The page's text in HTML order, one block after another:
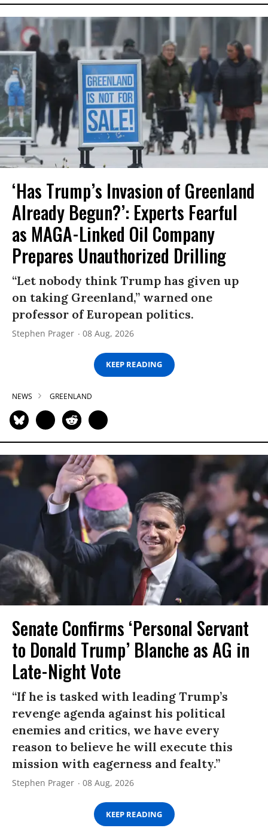
‘Has Trump’s Invasion of Greenland
Already Begun?’: Experts Fearful
as MAGA-Linked Oil Company
Prepares Unauthorized Drilling
“Let nobody think Trump has given up
on taking Greenland,” warned one
professor of European politics.
Stephen Prager 08 Aug, 2026
KEEP READING
NEWS GREENLAND
Senate Confirms ‘Personal Servant
to Donald Trump’ Blanche as AG in
Late-Night Vote
“If he is tasked with leading Trump’s
revenge agenda against his political
enemies and critics, we have every
reason to believe he will execute this
mission with eagerness and fealty.”
Stephen Prager 08 Aug, 2026
KEEP READING